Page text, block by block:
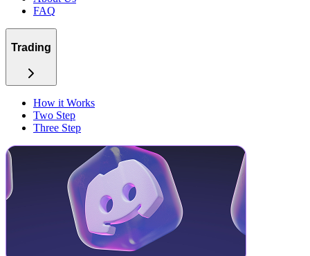
FAQ
Trading
How it Works
Two Step
Three Step